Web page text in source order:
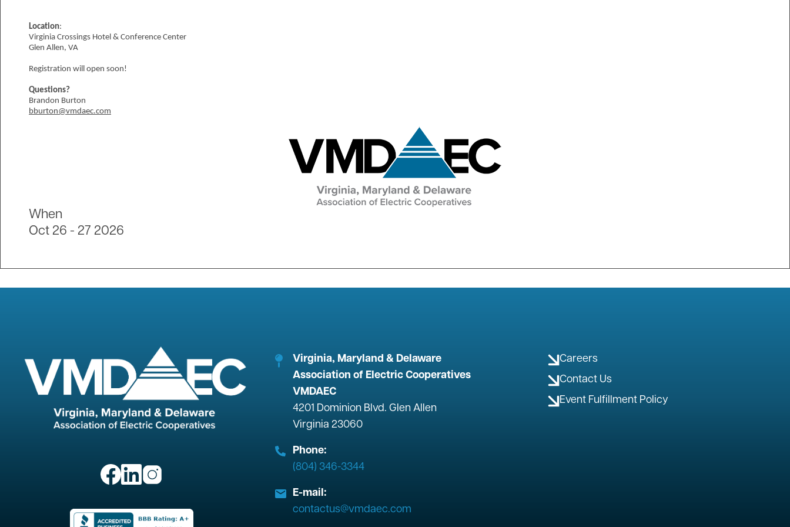
Location:
Virginia Crossings Hotel & Conference Center
Glen Allen, VA
Registration will open soon!
Questions?
Brandon Burton
bburton@vmdaec.com
When
Oct 26 - 27 2026
ImageImageImage
Image
Virginia, Maryland & Delaware
Association of Electric Cooperatives
VMDAEC
4201 Dominion Blvd. Glen Allen
Virginia 23060
Phone:
(804) 346-3344
E-mail:
contactus@vmdaec.com
Careers
Contact Us
Event Fulfillment Policy